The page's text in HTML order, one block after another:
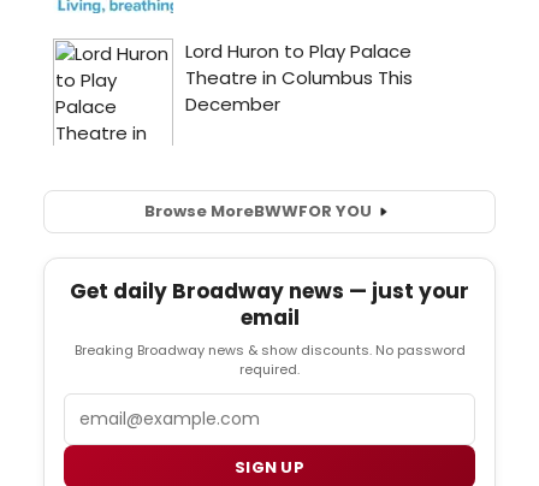
Browse MoreBWWFOR YOU
Get daily Broadway news — just your
email
Breaking Broadway news & show discounts. No password
required.
SIGN UP